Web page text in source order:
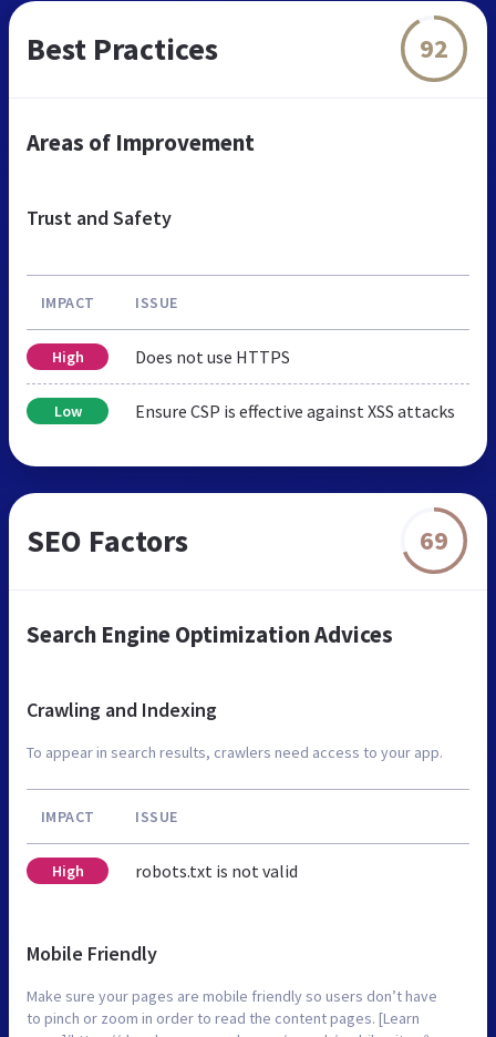
Best Practices 92
Areas of Improvement
Trust and Safety
IMPACT ISSUE
High Does not use HTTPS
Low Ensure CSP is effective against XSS attacks
SEO Factors 69
Search Engine Optimization Advices
Crawling and Indexing
To appear in search results, crawlers need access to your app.
IMPACT ISSUE
High robots.txt is not valid
Mobile Friendly
Make sure your pages are mobile friendly so users don’t have
to pinch or zoom in order to read the content pages. [Learn